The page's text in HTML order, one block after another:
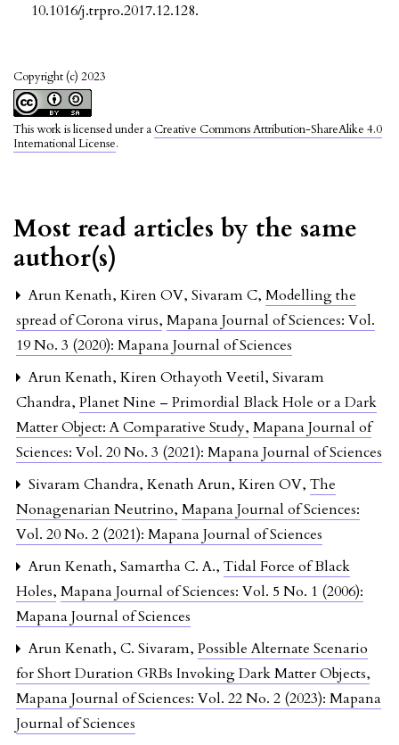
Copyright (c) 2023
This work is licensed under a Creative Commons Attribution-ShareAlike 4.0
International License.
10.1016/j.trpro.2017.12.128.
Most read articles by the same
author(s)
Arun Kenath, Kiren OV, Sivaram C, Modelling the
spread of Corona virus, Mapana Journal of Sciences: Vol.
19 No. 3 (2020): Mapana Journal of Sciences
Arun Kenath, Kiren Othayoth Veetil, Sivaram
Chandra, Planet Nine – Primordial Black Hole or a Dark
Matter Object: A Comparative Study, Mapana Journal of
Sciences: Vol. 20 No. 3 (2021): Mapana Journal of Sciences
Sivaram Chandra, Kenath Arun, Kiren OV, The
Nonagenarian Neutrino, Mapana Journal of Sciences:
Vol. 20 No. 2 (2021): Mapana Journal of Sciences
Arun Kenath, Samartha C. A., Tidal Force of Black
Holes, Mapana Journal of Sciences: Vol. 5 No. 1 (2006):
Mapana Journal of Sciences
Arun Kenath, C. Sivaram, Possible Alternate Scenario
for Short Duration GRBs Invoking Dark Matter Objects,
Mapana Journal of Sciences: Vol. 22 No. 2 (2023): Mapana
Journal of Sciences